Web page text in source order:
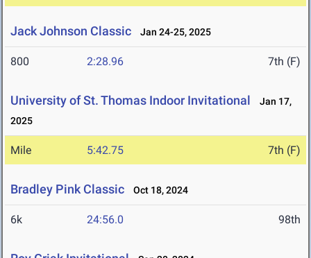
Jack Johnson Classic Jan 24-25, 2025
800 2:28.96 7th (F)
University of St. Thomas Indoor Invitational
Jan 17,
2025
Mile 5:42.75 7th (F)
Bradley Pink Classic Oct 18, 2024
6k 24:56.0 98th